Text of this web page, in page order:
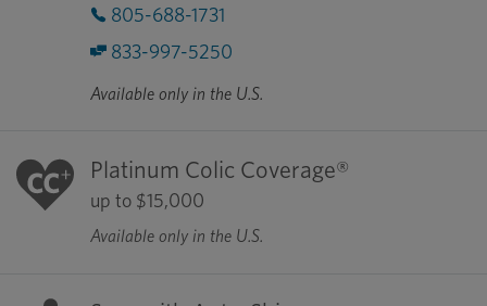
805-688-1731
833-997-5250
Available only in the U.S.
Platinum Colic Coverage®
up to $15,000
Available only in the U.S.